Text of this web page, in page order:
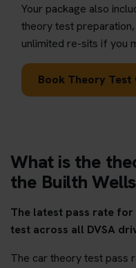
Your package also
theory test
unlimited re-sits if you
Book Theory Test
What is the
the Builth
The latest pass rate for
test across all DVSA
The car theory test pass